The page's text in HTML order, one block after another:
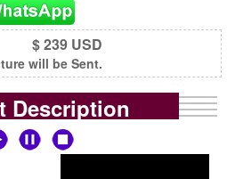
$ 239 USD
will be Sent.
Description